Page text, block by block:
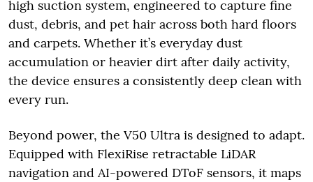
high suction system, engineered to capture fine
dust, debris, and pet hair across both hard floors
and carpets. Whether it’s everyday dust
accumulation or heavier dirt after daily activity,
the device ensures a consistently deep clean with
every run.
Beyond power, the V50 Ultra is designed to adapt.
Equipped with FlexiRise retractable LiDAR
navigation and AI-powered DToF sensors, it maps